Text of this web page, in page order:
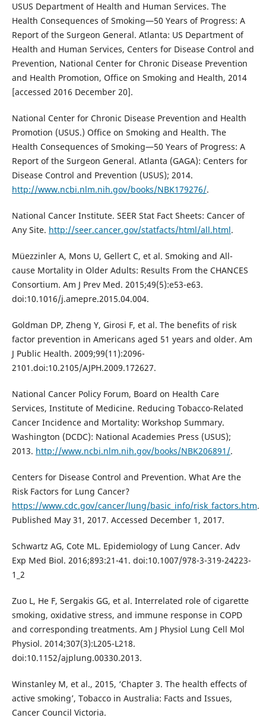
USUS Department of Health and Human Services. The
Health Consequences of Smoking—50 Years of Progress: A
Report of the Surgeon General. Atlanta: US Department of
Health and Human Services, Centers for Disease Control and
Prevention, National Center for Chronic Disease Prevention
and Health Promotion, Office on Smoking and Health, 2014
[accessed 2016 December 20].
National Center for Chronic Disease Prevention and Health
Promotion (USUS.) Office on Smoking and Health. The
Health Consequences of Smoking—50 Years of Progress: A
Report of the Surgeon General. Atlanta (GAGA): Centers for
Disease Control and Prevention (USUS); 2014.
http://www.ncbi.nlm.nih.gov/books/NBK179276/.
National Cancer Institute. SEER Stat Fact Sheets: Cancer of
Any Site. http://seer.cancer.gov/statfacts/html/all.html.
Müezzinler A, Mons U, Gellert C, et al. Smoking and All-
cause Mortality in Older Adults: Results From the CHANCES
Consortium. Am J Prev Med. 2015;49(5):e53-e63.
doi:10.1016/j.amepre.2015.04.004.
Goldman DP, Zheng Y, Girosi F, et al. The benefits of risk
factor prevention in Americans aged 51 years and older. Am
J Public Health. 2009;99(11):2096-
2101.doi:10.2105/AJPH.2009.172627.
National Cancer Policy Forum, Board on Health Care
Services, Institute of Medicine. Reducing Tobacco-Related
Cancer Incidence and Mortality: Workshop Summary.
Washington (DCDC): National Academies Press (USUS);
2013. http://www.ncbi.nlm.nih.gov/books/NBK206891/.
Centers for Disease Control and Prevention. What Are the
Risk Factors for Lung Cancer?
https://www.cdc.gov/cancer/lung/basic_info/risk_factors.htm.
Published May 31, 2017. Accessed December 1, 2017.
Schwartz AG, Cote ML. Epidemiology of Lung Cancer. Adv
Exp Med Biol. 2016;893:21-41. doi:10.1007/978-3-319-24223-
1_2
Zuo L, He F, Sergakis GG, et al. Interrelated role of cigarette
smoking, oxidative stress, and immune response in COPD
and corresponding treatments. Am J Physiol Lung Cell Mol
Physiol. 2014;307(3):L205-L218.
doi:10.1152/ajplung.00330.2013.
Winstanley M, et al., 2015, ‘Chapter 3. The health effects of
active smoking’, Tobacco in Australia: Facts and Issues,
Cancer Council Victoria.